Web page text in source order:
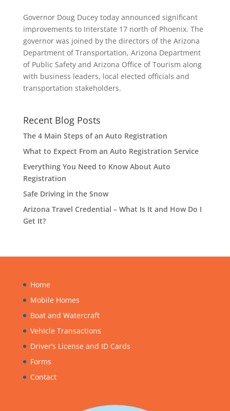
Governor Doug Ducey today announced significant
improvements to Interstate 17 north of Phoenix. The
governor was joined by the directors of the Arizona
Department of Transportation, Arizona Department
of Public Safety and Arizona Office of Tourism along
with business leaders, local elected officials and
transportation stakeholders.
Recent Blog Posts
The 4 Main Steps of an Auto Registration
What to Expect From an Auto Registration Service
Everything You Need to Know About Auto
Registration
Safe Driving in the Snow
Arizona Travel Credential – What Is It and How Do I
Get It?
Home
Mobile Homes
Boat and Watercraft
Vehicle Transactions
Driver’s License and ID Cards
Forms
Contact